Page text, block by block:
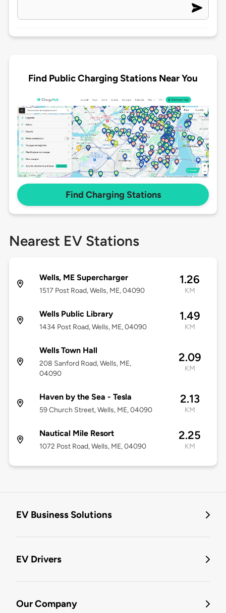
Find Public Charging Stations Near You
Find Charging Stations
Nearest EV Stations
Wells, ME Supercharger
1517 Post Road, Wells, ME, 04090
1.26
KM
Wells Public Library
1434 Post Road, Wells, ME, 04090
1.49
KM
Wells Town Hall
208 Sanford Road, Wells, ME,
04090
2.09
KM
Haven by the Sea - Tesla
59 Church Street, Wells, ME, 04090
2.13
KM
Nautical Mile Resort
1072 Post Road, Wells, ME, 04090
2.25
KM
EV Business Solutions
EV Drivers
Our Company